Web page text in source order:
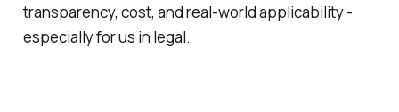
transparency, cost, and real-world applicability -
especially for us in legal.